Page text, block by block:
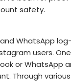
safety.
WhatsApp
users.
or WhatsApp
Through